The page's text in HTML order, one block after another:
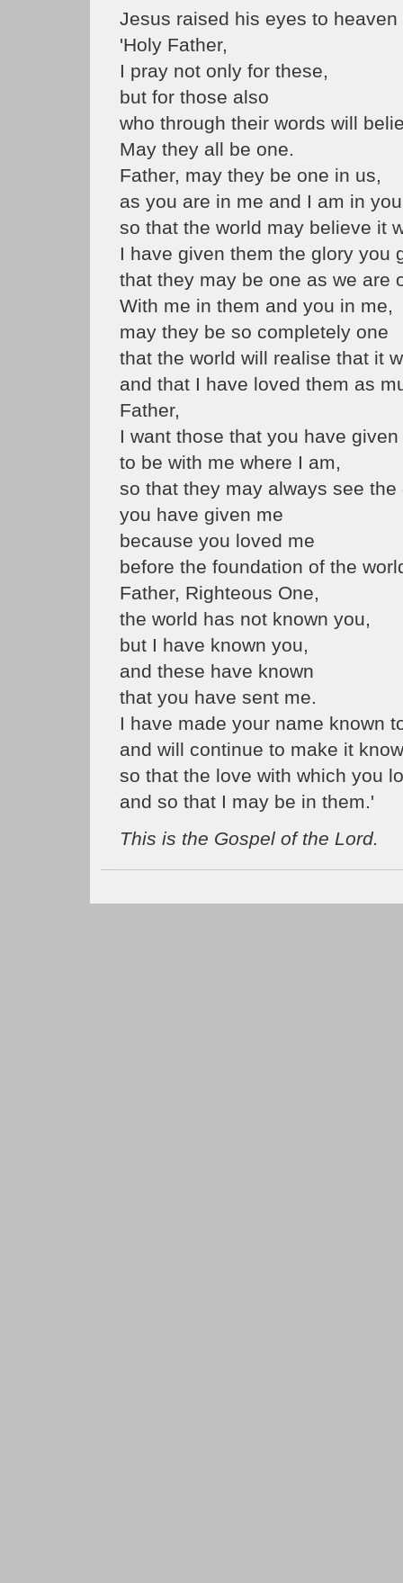
Jesus raised his eyes to heaven
'Holy Father,
I pray not only for these,
but for those also
who through their words will
May they all be one.
Father, may they be one in us,
as you are in me and I am in
so that the world may believe it
I have given them the glory you
that they may be one as we are
With me in them and you in me,
may they be so completely one
that the world will realise that it
and that I have loved them as
Father,
I want those that you have given
to be with me where I am,
so that they may always see the
you have given me
because you loved me
before the foundation of the
Father, Righteous One,
the world has not known you,
but I have known you,
and these have known
that you have sent me.
I have made your name known
and will continue to make it
so that the love with which you
and so that I may be in them.'
This is the Gospel of the Lord.